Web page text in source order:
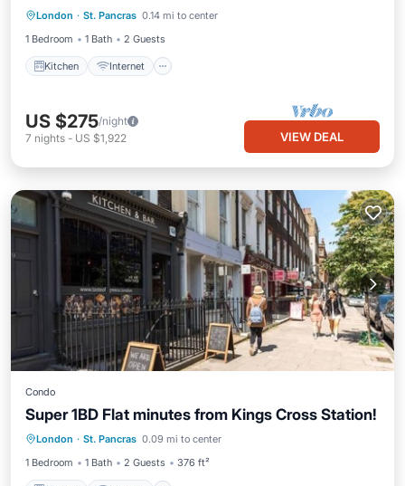
London · St. Pancras 0.14 mi to center
1 Bedroom
1 Bath 2 Guests
Kitchen Internet
Laundry
US $275/night
7 nights - US $1,922 VIEW DEAL
Condo
Super 1BD Flat minutes from Kings Cross Station!
London · St. Pancras 0.09 mi to center
1 Bedroom
1 Bath 2 Guests 376 ft²
Kitchen Internet